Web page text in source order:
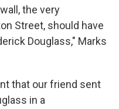
the very
Street, should have
Douglass," Marks
that our friend sent
in a